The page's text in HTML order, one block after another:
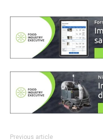
Previous article